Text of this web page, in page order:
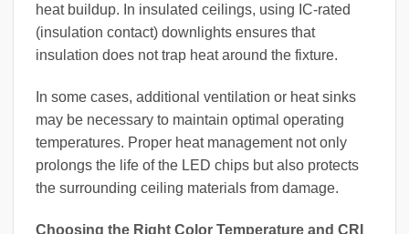
heat buildup. In insulated ceilings, using IC-rated
(insulation contact) downlights ensures that
insulation does not trap heat around the fixture.
In some cases, additional ventilation or heat sinks
may be necessary to maintain optimal operating
temperatures. Proper heat management not only
prolongs the life of the LED chips but also protects
the surrounding ceiling materials from damage.
Choosing the Right Color Temperature and CRI